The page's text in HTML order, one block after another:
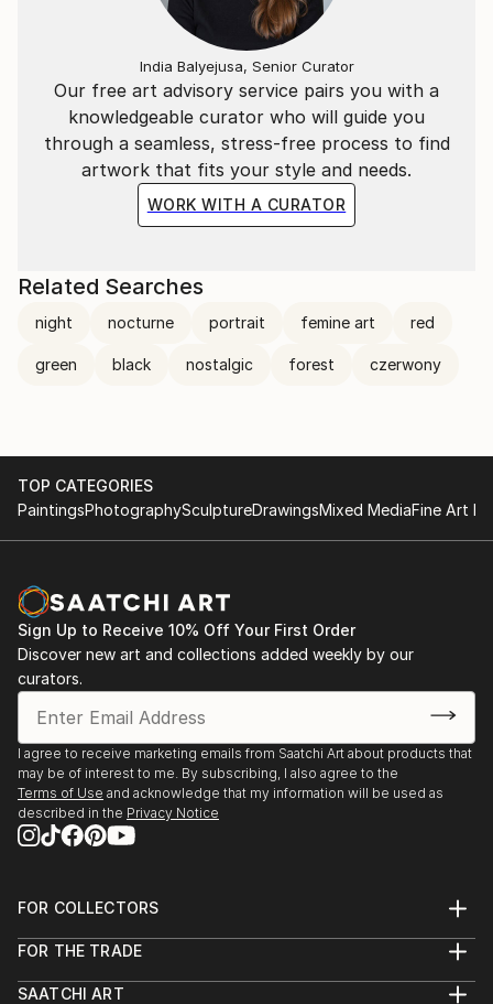
Our free art advisory service pairs you with a
knowledgeable curator who will guide you
through a seamless, stress-free process to find
artwork that fits your style and needs.
WORK WITH A CURATOR
India Balyejusa, Senior Curator
Related Searches
night nocturne portrait femine art red
green black nostalgic forest czerwony
TOP CATEGORIES
PaintingsPhotographySculptureDrawingsMixed MediaFine Art
Sign Up to Receive 10% Off Your First Order
Discover new art and collections added weekly by our
curators.
I agree to receive marketing emails from Saatchi Art about products that
may be of interest to me. By subscribing, I also agree to the
Terms of Use and acknowledge that my information will be used as
described in the Privacy Notice
FOR COLLECTORS
Help Center
Commissions
FOR THE TRADE
Trade Program
SAATCHI ART